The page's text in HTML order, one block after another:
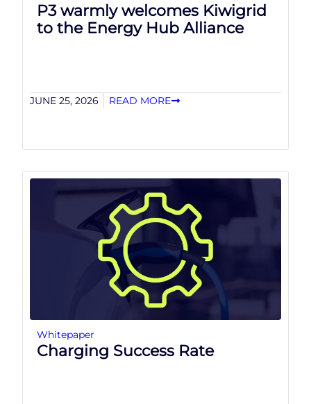
P3 warmly welcomes Kiwigrid
to the Energy Hub Alliance
JUNE 25, 2026 READ MORE
Whitepaper
Charging Success Rate